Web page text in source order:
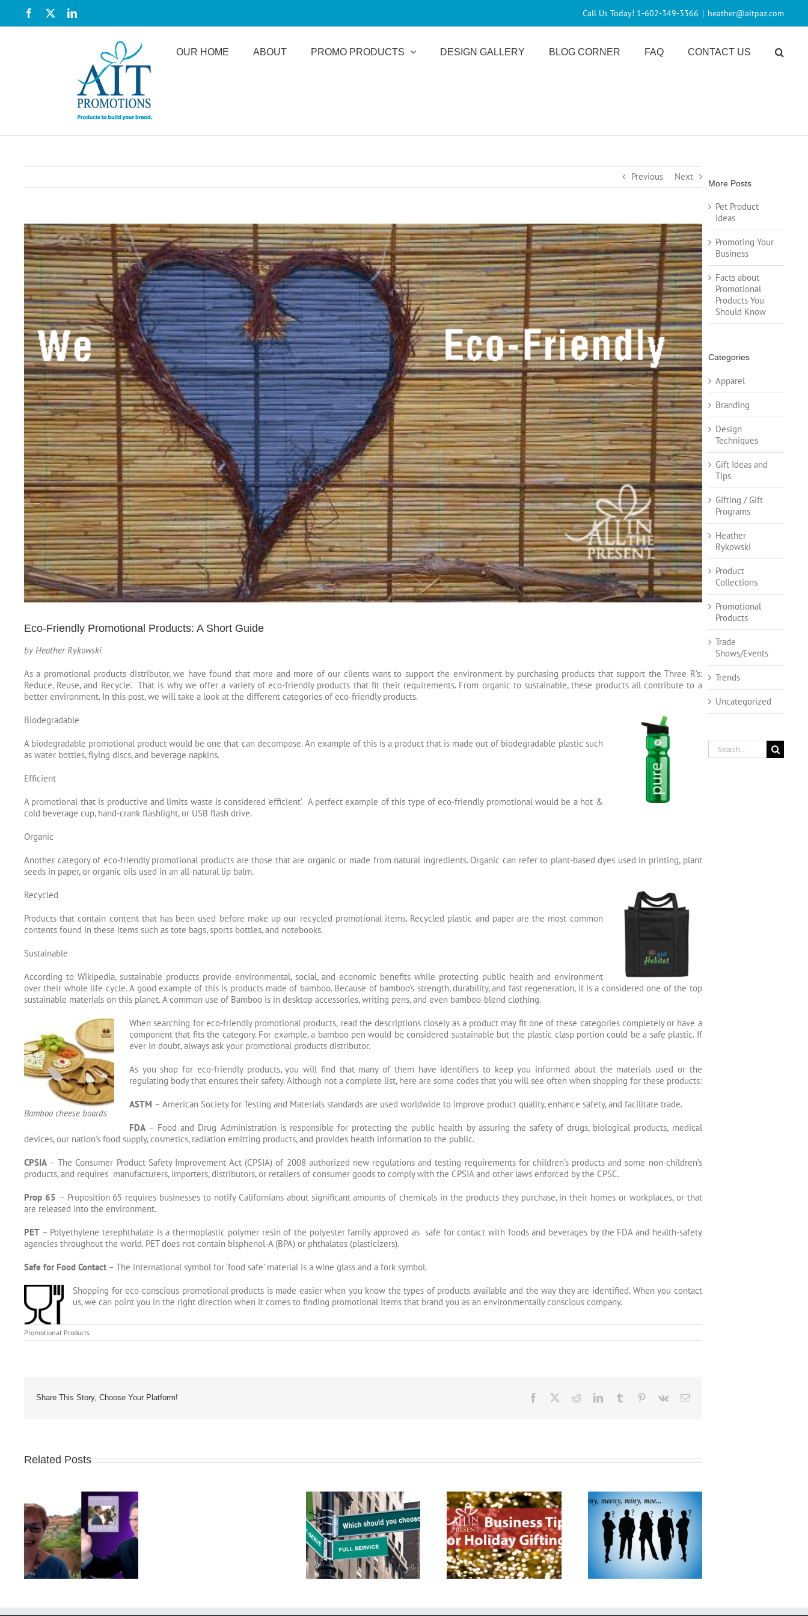
content
Facebook LinkedIn Call Us Today! 1-602-349-3366 | heather@aitpaz.com
OUR HOME ABOUT PROMO PRODUCTS DESIGN GALLERY BLOG CORNER FAQ CONTACT US
Previous Next
View
Larger
Image
Eco-Friendly Promotional Products: A Short Guide
by Heather Rykowski
As a promotional products distributor, we have found that more and more of our clients want to support the environment by purchasing products that support the Three R’s:
Reduce, Reuse, and Recycle. That is why we offer a variety of eco-friendly products that fit their requirements. From organic to sustainable, these products all contribute to a
better environment. In this post, we will take a look at the different categories of eco-friendly products.
Biodegradable
A biodegradable promotional product would be one that can decompose. An example of this is a product that is made out of biodegradable plastic such
as water bottles, flying discs, and beverage napkins.
Efficient
A promotional that is productive and limits waste is considered ‘efficient’. A perfect example of this type of eco-friendly promotional would be a hot &
cold beverage cup, hand-crank flashlight, or USB flash drive.
Organic
Another category of eco-friendly promotional products are those that are organic or made from natural ingredients. Organic can refer to plant-based dyes used in printing, plant
seeds in paper, or organic oils used in an all-natural lip balm.
Recycled
Products that contain content that has been used before make up our recycled promotional items. Recycled plastic and paper are the most common
contents found in these items such as tote bags, sports bottles, and notebooks.
Sustainable
According to Wikipedia, sustainable products provide environmental, social, and economic benefits while protecting public health and environment
over their whole life cycle. A good example of this is products made of bamboo. Because of bamboo’s strength, durability, and fast regeneration, it is a considered one of the top
sustainable materials on this planet. A common use of Bamboo is in desktop accessories, writing pens, and even bamboo-blend clothing.
Bamboo cheese boards
When searching for eco-friendly promotional products, read the descriptions closely as a product may fit one of these categories completely or have a
component that fits the category. For example, a bamboo pen would be considered sustainable but the plastic clasp portion could be a safe plastic. If
ever in doubt, always ask your promotional products distributor.
As you shop for eco-friendly products, you will find that many of them have identifiers to keep you informed about the materials used or the
regulating body that ensures their safety. Although not a complete list, here are some codes that you will see often when shopping for these products:
ASTM – American Society for Testing and Materials standards are used worldwide to improve product quality, enhance safety, and facilitate trade.
FDA – Food and Drug Administration is responsible for protecting the public health by assuring the safety of drugs, biological products, medical
devices, our nation’s food supply, cosmetics, radiation emitting products, and provides health information to the public.
CPSIA – The Consumer Product Safety Improvement Act (CPSIA) of 2008 authorized new regulations and testing requirements for children’s products and some non-children’s
products, and requires manufacturers, importers, distributors, or retailers of consumer goods to comply with the CPSIA and other laws enforced by the CPSC.
Prop 65 – Proposition 65 requires businesses to notify Californians about significant amounts of chemicals in the products they purchase, in their homes or workplaces, or that
are released into the environment.
PET – Polyethylene terephthalate is athermoplastic polymerresin of the polyesterfamily approved as safe for contact with foods and beverages by the FDA and health-safety
agencies throughout the world. PET does not contain bisphenol-A (BPA) or phthalates (plasticizers).
Safe for Food Contact – The international symbol for ‘food safe’ material is a wine glass and a fork symbol.
Shopping for eco-conscious promotional products is made easier when you know the types of products available and the way they are identified. When you contact
us, we can point you in the right direction when it comes to finding promotional items that brand you as an environmentally conscious company.
Promotional Products
Share This Story, Choose Your Platform! Facebook RedditLinkedInTumblr Pinterest
Vk Email
Related Posts
Business Tip for Holiday
Gifting
How To Choose a
Promotional Products
Distributor
Promoting Your Business
More Posts
Pet Product
Ideas
Promoting Your
Business
Facts about
Promotional
Products You
Should Know
Categories
Apparel
Branding
Design
Techniques
Gift Ideas and
Tips
Gifting / Gift
Programs
Heather
Rykowski
Product
Collections
Promotional
Products
Trade
Shows/Events
Trends
Uncategorized
Search
for: